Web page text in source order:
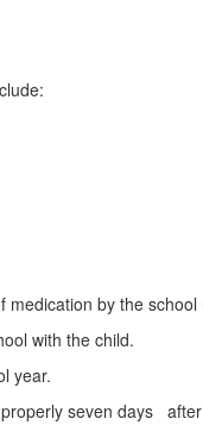
by the school
with the child.
year.
seven days